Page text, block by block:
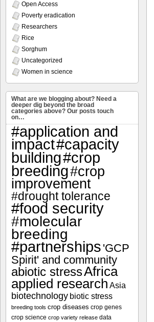
Open Access
Poverty eradication
Researchers
Rice
Sorghum
Uncategorized
Women in science
What are we blogging about? Need a
deeper dig beyond the broad
categories above? Our posts touch
on…
#application and
impact#capacity
building#crop
breeding#crop
improvement
#drought tolerance
#food security
#molecular
breeding
#partnerships 'GCP
Spirit' and community
abiotic stressAfrica
applied research Asia
biotechnology biotic stress
breeding tools crop diseases crop genes
crop science crop variety release data